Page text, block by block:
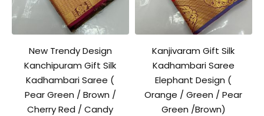
New Trendy Design
Kanchipuram Gift Silk
Kadhambari Saree (
Pear Green / Brown /
Cherry Red / Candy
Kanjivaram Gift Silk
Kadhambari Saree
Elephant Design (
Orange / Green / Pear
Green /Brown)